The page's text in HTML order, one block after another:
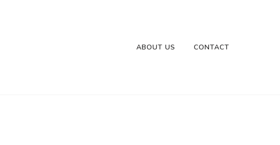
ABOUT US CONTACT